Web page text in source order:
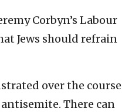
Corbyn’s Labour
Jews should refrain
over the course
There can